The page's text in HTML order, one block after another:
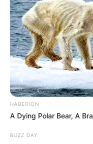
HABERION
A Dying Polar Bear, A
BUZZ DAY